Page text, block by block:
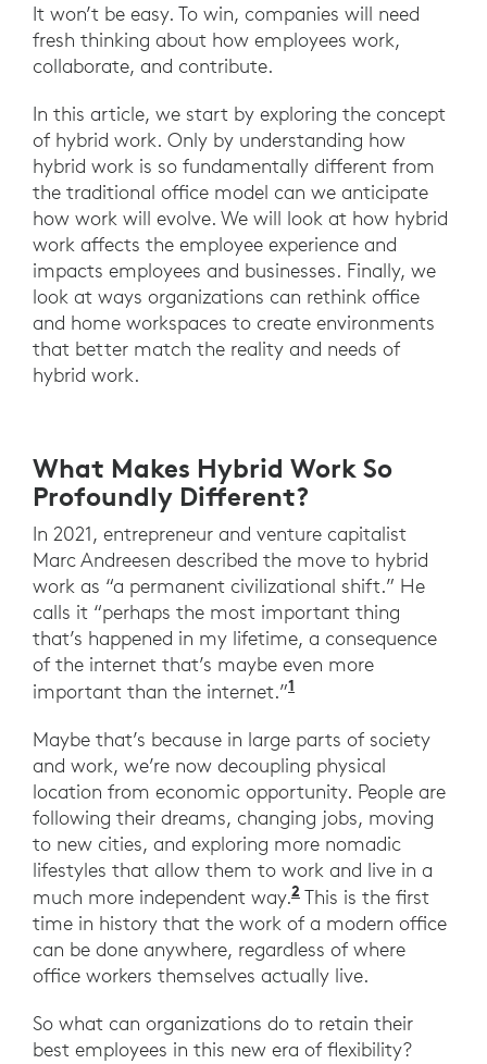
It won’t be easy. To win, companies will need
fresh thinking about how employees work,
collaborate, and contribute.
In this article, we start by exploring the concept
of hybrid work. Only by understanding how
hybrid work is so fundamentally different from
the traditional office model can we anticipate
how work will evolve. We will look at how hybrid
work affects the employee experience and
impacts employees and businesses. Finally, we
look at ways organizations can rethink office
and home workspaces to create environments
that better match the reality and needs of
hybrid work.
What Makes Hybrid Work So
Profoundly Different?
In 2021, entrepreneur and venture capitalist
Marc Andreesen described the move to hybrid
work as “a permanent civilizational shift.” He
calls it “perhaps the most important thing
that’s happened in my lifetime, a consequence
of the internet that’s maybe even more
important than the internet.”1
Maybe that’s because in large parts of society
and work, we’re now decoupling physical
location from economic opportunity. People are
following their dreams, changing jobs, moving
to new cities, and exploring more nomadic
lifestyles that allow them to work and live in a
much more independent way.2 “The Great
This is the first
time in history that the work of a modern office
can be done anywhere, regardless of where
office workers themselves actually live.
So what can organizations do to retain their
best employees in this new era of flexibility?